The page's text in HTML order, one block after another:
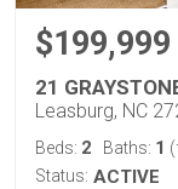
$199,999
21
Leasburg, NC
Beds: 2 Baths: 1
Status: ACTIVE